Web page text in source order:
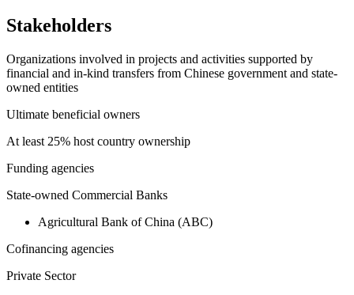
Stakeholders
Organizations involved in projects and activities supported by
financial and in-kind transfers from Chinese government and state-
owned entities
Ultimate beneficial owners
At least 25% host country ownership
Funding agencies
State-owned Commercial Banks
Agricultural Bank of China (ABC)
Cofinancing agencies
Private Sector